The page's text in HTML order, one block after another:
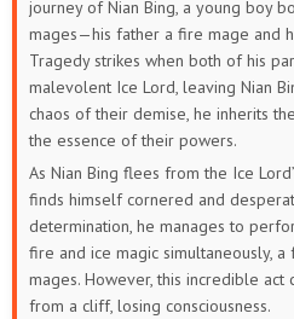
journey of Nian Bing, a young boy
mages—his father a fire mage and
Tragedy strikes when both of his
malevolent Ice Lord, leaving Nian
chaos of their demise, he inherits
the essence of their powers.
As Nian Bing flees from the Ice
finds himself cornered and
determination, he manages to
fire and ice magic simultaneously,
mages. However, this incredible act
from a cliff, losing consciousness.